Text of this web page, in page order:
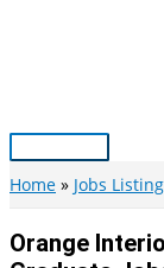
Main
Menu
Home Jobs Listing
Orange